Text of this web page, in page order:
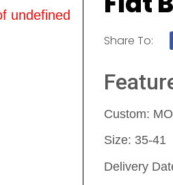
undefined
Share To:
Custom:
Size: 35-41
Delivery